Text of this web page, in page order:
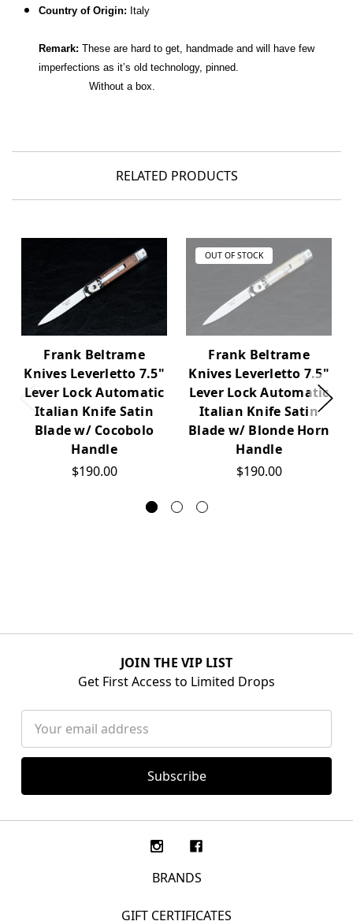
Country of Origin: Italy
Remark: These are hard to get, handmade and will have few
imperfections as it’s old technology, pinned.
Without a box.
RELATED PRODUCTS
Frank Beltrame
Knives Leverletto 7.5"
Lever Lock Automatic
Italian Knife Satin
Blade w/ Cocobolo
Handle
$190.00
OUT OF STOCK
Frank Beltrame
Knives Leverletto 7.5"
Lever Lock Automatic
Italian Knife Satin
Blade w/ Blonde Horn
Handle
$190.00
JOIN THE VIP LIST
Get First Access to Limited Drops
Address
BRANDS
GIFT CERTIFICATES